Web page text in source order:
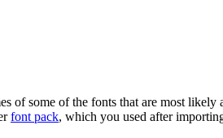
of some of the fonts that are most
font pack, which you used after